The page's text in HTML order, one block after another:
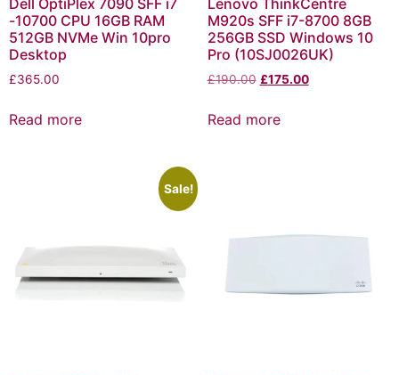
Dell OptiPlex 7090 SFF i7
-10700 CPU 16GB RAM
512GB NVMe Win 10pro
Desktop
£365.00
Read more
Lenovo ThinkCentre
M920s SFF i7-8700 8GB
256GB SSD Windows 10
Pro (10SJ0026UK)
£190.00 £175.00
Read more
Sale!